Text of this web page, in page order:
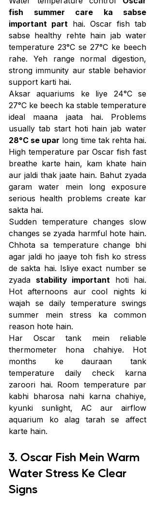
fish summer care ka sabse
important part hai. Oscar fish tab
sabse healthy rehte hain jab water
temperature 23°C se 27°C ke beech
rahe. Yeh range normal digestion,
strong immunity aur stable behavior
support karti hai.
Aksar aquariums ke liye 24°C se
27°C ke beech ka stable temperature
ideal maana jaata hai. Problems
28°C se upar long time tak rehta hai.
High temperature par Oscar fish fast
breathe karte hain, kam khate hain
aur jaldi thak jaate hain. Bahut zyada
garam water mein long exposure
serious health problems create kar
sakta hai.
Sudden temperature changes slow
changes se zyada harmful hote hain.
Chhota sa temperature change bhi
agar jaldi ho jaaye toh fish ko stress
de sakta hai. Isliye exact number se
zyada stability important hoti hai.
Hot afternoons aur cool nights ki
wajah se daily temperature swings
summer mein stress ka common
reason hote hain.
Har Oscar tank mein reliable
thermometer hona chahiye. Hot
months ke dauraan tank
temperature daily check karna
zaroori hai. Room temperature par
kabhi bharosa nahi karna chahiye,
kyunki sunlight, AC aur airflow
aquarium ko alag tarah se affect
karte hain.
3. Oscar Fish Mein Warm
Water Stress Ke Clear
Signs